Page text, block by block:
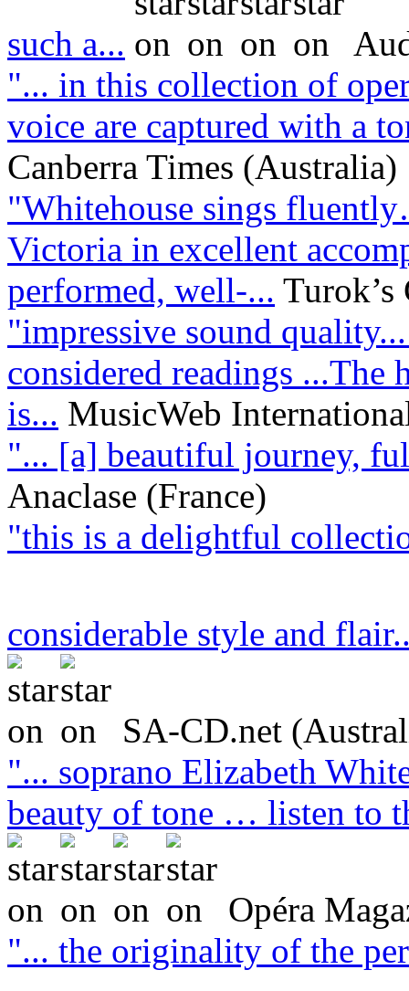
such a...
"... in this collection of
voice are captured with a
Canberra Times (Australia)
"Whitehouse sings
Victoria in excellent
performed, well-...
"impressive sound
considered readings ...The
is... MusicWeb
"... [a] beautiful journey,
Anaclase (France)
"this is a delightful
considerable style and
SA-CD.net
"... soprano Elizabeth
beauty of tone … listen to
Opéra
"... the originality of the